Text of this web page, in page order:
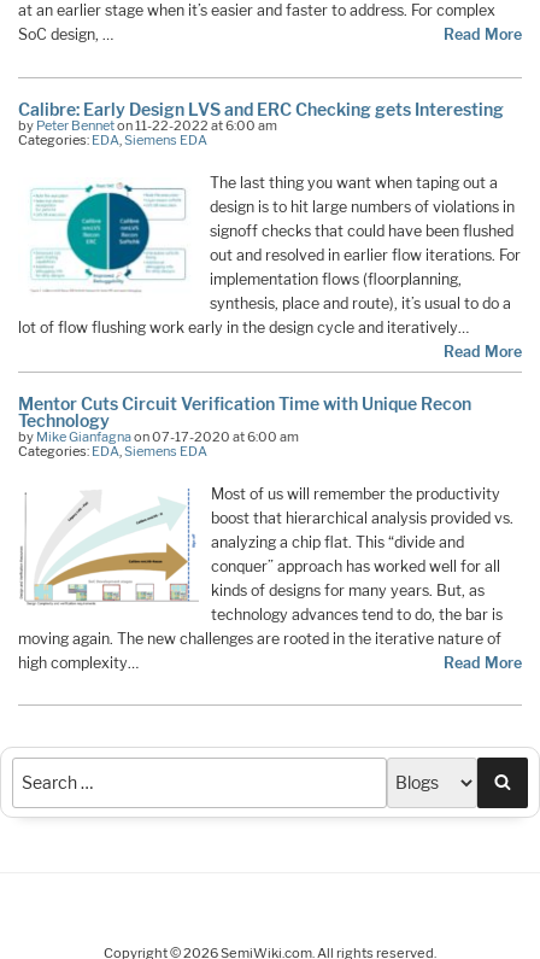
at an earlier stage when it’s easier and faster to address. For complex
SoC design, …
Read More
Calibre: Early Design LVS and ERC Checking gets Interesting
by Peter Benneton 11-22-2022 at 6:00 am
Categories: EDA Siemens EDA
The last thing you want when taping out a
design is to hit large numbers of violations in
signoff checks that could have been flushed
out and resolved in earlier flow iterations. For
implementation flows (floorplanning,
synthesis, place and route), it’s usual to do a
lot of flow flushing work early in the design cycle and iteratively…
Read More
Mentor Cuts Circuit Verification Time with Unique Recon
Technology
by Mike Gianfagnaon 07-17-2020 at 6:00 am
Categories: EDA Siemens EDA
Most of us will remember the productivity
boost that hierarchical analysis provided vs.
analyzing a chip flat. This “divide and
conquer” approach has worked well for all
kinds of designs for many years. But, as
technology advances tend to do, the bar is
moving again. The new challenges are rooted in the iterative nature of
high complexity…
Read More
Copyright © 2026 SemiWiki.com. All rights reserved.